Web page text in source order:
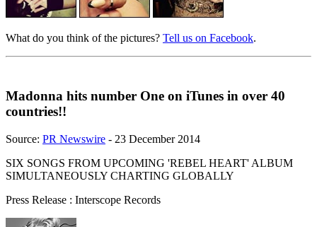
What do you think of the pictures? Tell us on Facebook.
Madonna hits number One on iTunes in over 40
countries!!
Source: PR Newswire - 23 December 2014
SIX SONGS FROM UPCOMING 'REBEL HEART' ALBUM
SIMULTANEOUSLY CHARTING GLOBALLY
Press Release : Interscope Records